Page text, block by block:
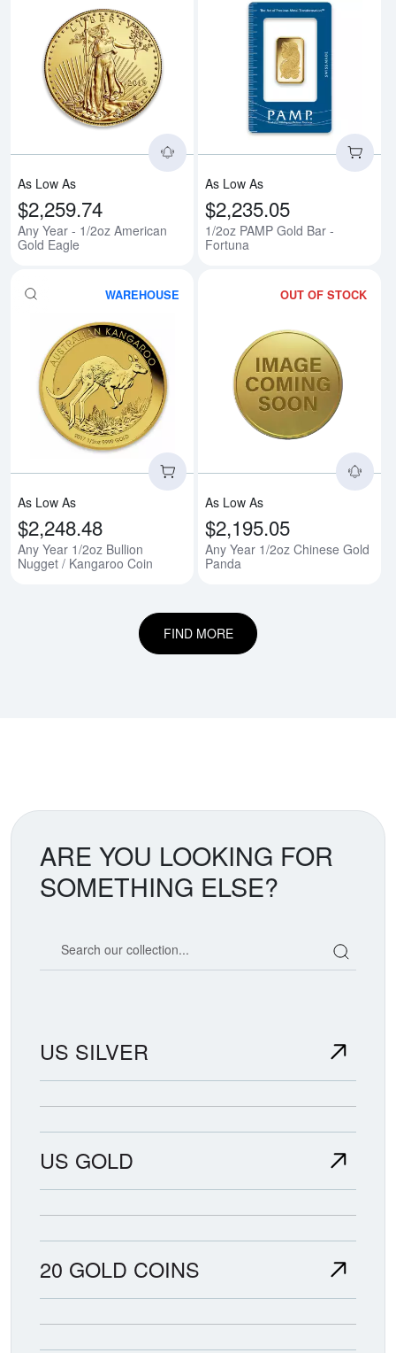
Read more aboutAny Year - 1/
As Low As
$2,259.74
Any Year - 1/2oz American
Gold Eagle
As Low As
$2,235.05
1/2oz PAMP Gold Bar -
Fortuna
WAREHOUSE
Read more aboutAny Year 1/
As Low As
$2,248.48
Any Year 1/2oz Bullion
Nugget / Kangaroo Coin
OUT OF STOCK
As Low As
$2,195.05
Any Year 1/2oz Chinese Gold
Panda
FIND MORE
ARE YOU LOOKING FOR
SOMETHING ELSE?
US SILVER
US GOLD
20 GOLD COINS